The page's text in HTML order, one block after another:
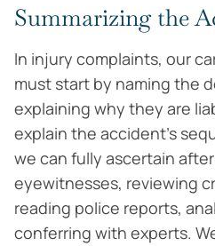
Summarizing the
In injury complaints, our
must start by naming the
explaining why they are
explain the accident’s
we can fully ascertain
eyewitnesses, reviewing
reading police reports,
conferring with experts.